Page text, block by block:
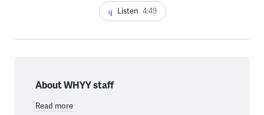
Listen 4:49
About WHYY staff
Read more